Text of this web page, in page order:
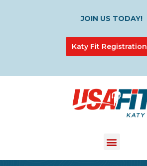
JOIN US TODAY!
Katy Fit Registration